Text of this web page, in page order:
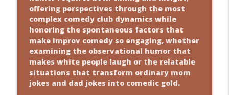
offering perspectives through the most
complex comedy club dynamics while
honoring the spontaneous factors that
make improv comedy so engaging, whether
examining the observational humor that
makes white people laugh or the relatable
situations that transform ordinary mom
jokes and dad jokes into comedic gold.